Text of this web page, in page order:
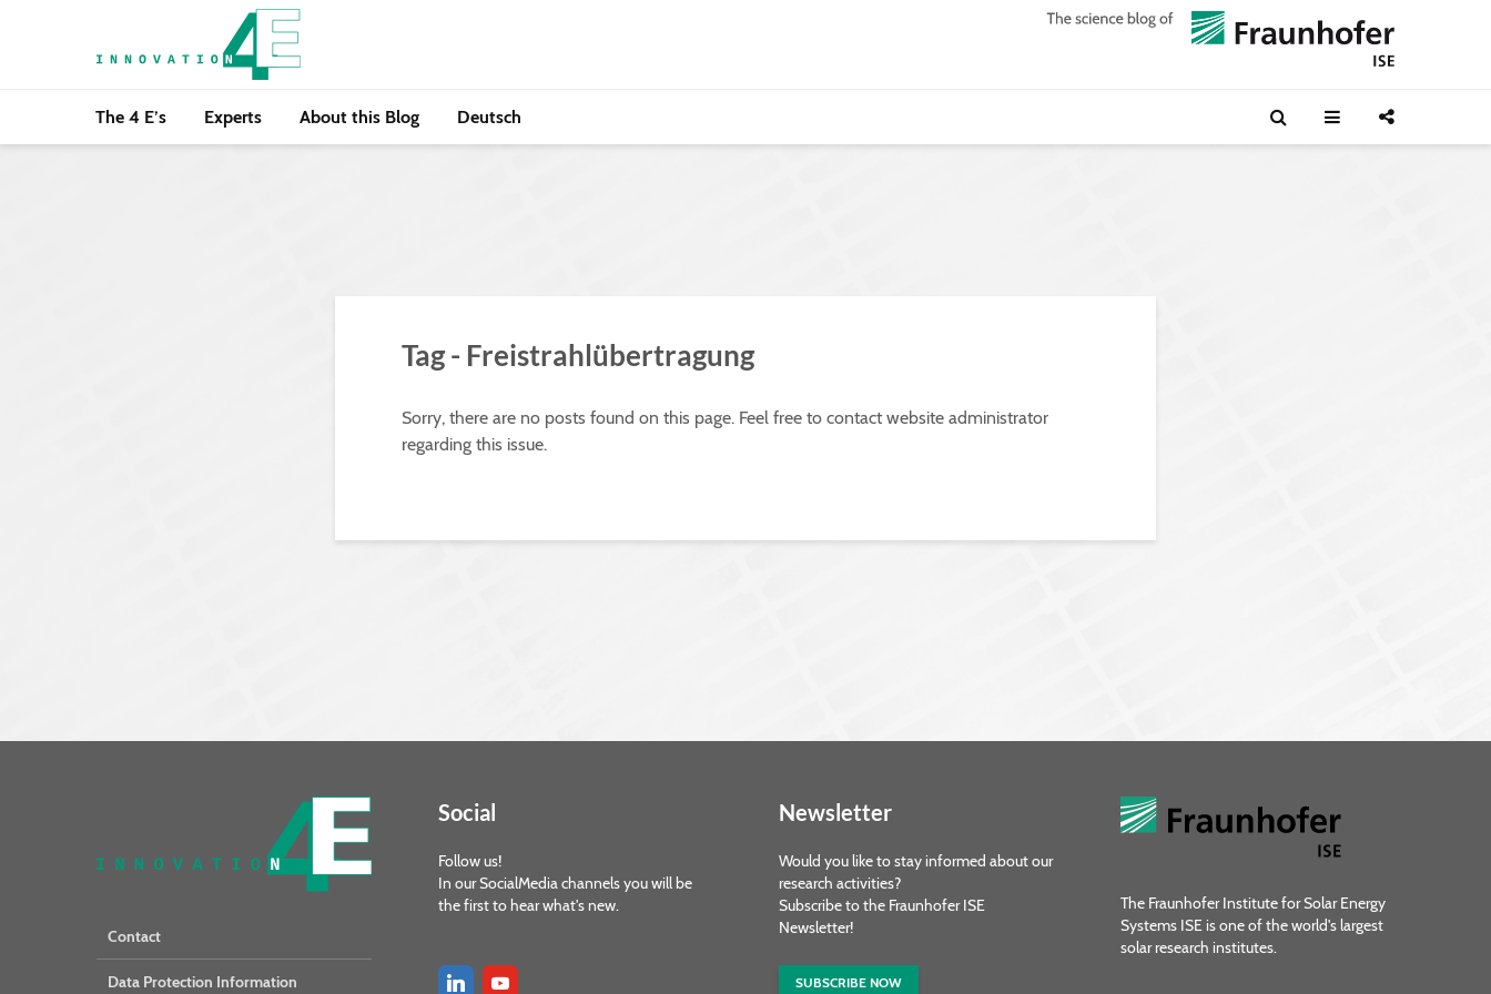
The 4 E’s Experts About this Blog Deutsch
Tag - Freistrahlübertragung
Sorry, there are no posts found on this page. Feel free to contact website administrator
regarding this issue.
Contact
Data Protection Information
Social
Follow us!
In our SocialMedia channels you will be
the first to hear what's new.
Newsletter
Would you like to stay informed about our
research activities?
Subscribe to the Fraunhofer ISE
Newsletter!
SUBSCRIBE NOW
The Fraunhofer Institute for Solar Energy
Systems ISE is one of the world's largest
solar research institutes.